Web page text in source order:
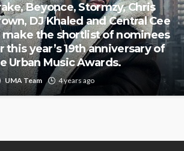
Beyonce, Stormzy, Chris
DJ Khaled and Central Cee
make the shortlist of nominees
this year’s 19th anniversary of
Urban Music Awards.
UMA Team 4 years ago